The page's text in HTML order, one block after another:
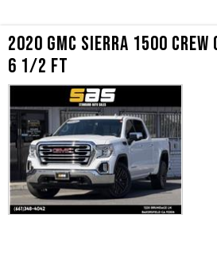
2020 GMC SIERRA 1500 CREW
6 1/2 FT